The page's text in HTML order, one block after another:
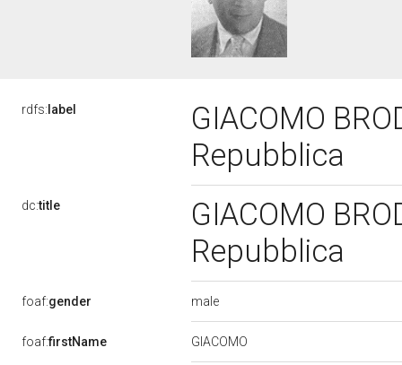
rdfs: label
GIACOMO
Repubblica
dc:title
GIACOMO
Repubblica
foaf:gender male
foaf:firstName GIACOMO